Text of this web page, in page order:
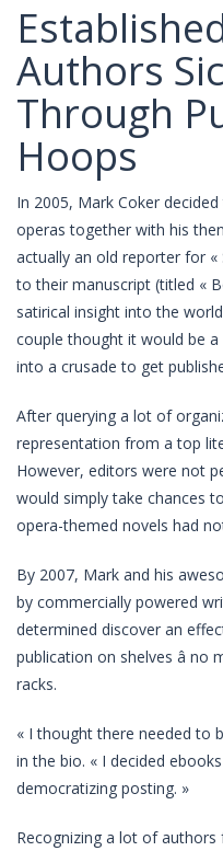
Authors
Through
Hoops
In 2005, Mark Coker
operas together with his
actually an old reporter for «
to their manuscript (titled «
satirical insight into the
couple thought it would be
into a crusade to get
After querying a lot of
representation from a top
However, editors were not
would simply take chances
opera-themed novels had
By 2007, Mark and his
by commercially powered
determined discover an
publication on shelves â
racks.
« I thought there needed to
in the bio. « I decided
democratizing posting. »
Recognizing a lot of